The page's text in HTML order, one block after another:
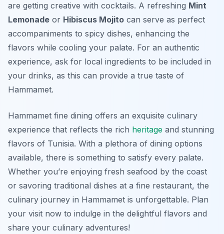
are getting creative with cocktails. A refreshing Mint
Lemonade or Hibiscus Mojito can serve as perfect
accompaniments to spicy dishes, enhancing the
flavors while cooling your palate. For an authentic
experience, ask for local ingredients to be included in
your drinks, as this can provide a true taste of
Hammamet.
Hammamet fine dining offers an exquisite culinary
experience that reflects the rich heritage and stunning
flavors of Tunisia. With a plethora of dining options
available, there is something to satisfy every palate.
Whether you’re enjoying fresh seafood by the coast
or savoring traditional dishes at a fine restaurant, the
culinary journey in Hammamet is unforgettable. Plan
your visit now to indulge in the delightful flavors and
share your culinary adventures!